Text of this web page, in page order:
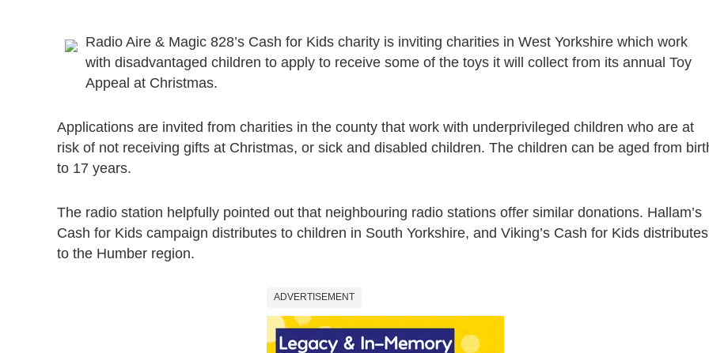
Radio Aire & Magic 828’s Cash for Kids charity is inviting charities in West Yorkshire which work
with disadvantaged children to apply to receive some of the toys it will collect from its annual Toy
Appeal at Christmas.
Applications are invited from charities in the county that work with underprivileged children who are at
risk of not receiving gifts at Christmas, or sick and disabled children. The children can be aged from
to 17 years.
The radio station helpfully pointed out that neighbouring radio stations offer similar donations. Hallam’s
Cash for Kids campaign distributes to children in South Yorkshire, and Viking’s Cash for Kids distributes
to the Humber region.
ADVERTISEMENT